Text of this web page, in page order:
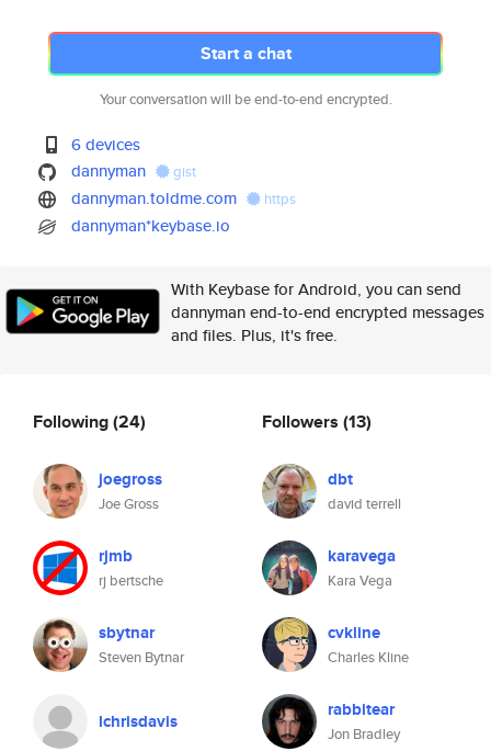
Start a chat
Your conversation will be end-to-end encrypted.
6 devices
dannyman
gist
dannyman.toldme.com https
dannyman*keybase.io
With Keybase for Android, you can send
dannyman end-to-end encrypted messages
and files. Plus, it's free.
Following(24)
joegross
Joe Gross
rjmb
rj bertsche
sbytnar
Steven Bytnar
lchrisdavis
Followers (13)
dbt
david terrell
karavega
Kara Vega
cvkline
Charles Kline
rabbitear
Jon Bradley